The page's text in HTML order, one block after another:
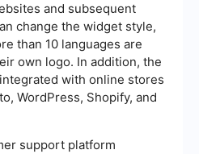
and subsequent
change the widget style,
than 10 languages are
own logo. In addition, the
with online stores
WordPress, Shopify, and
support platform